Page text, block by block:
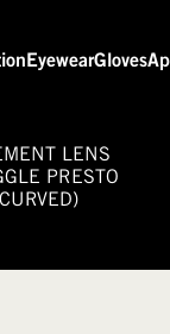
EyewearGloves
LENS
PRESTO